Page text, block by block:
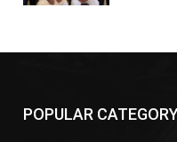
POPULAR